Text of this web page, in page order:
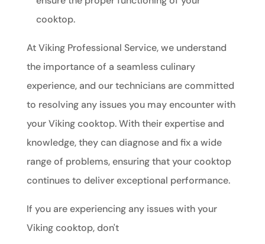
cooktop.
At Viking Professional Service, we understand
the importance of a seamless culinary
experience, and our technicians are committed
to resolving any issues you may encounter with
your Viking cooktop. With their expertise and
knowledge, they can diagnose and fix a wide
range of problems, ensuring that your cooktop
continues to deliver exceptional performance.
If you are experiencing any issues with your
Viking cooktop, don't